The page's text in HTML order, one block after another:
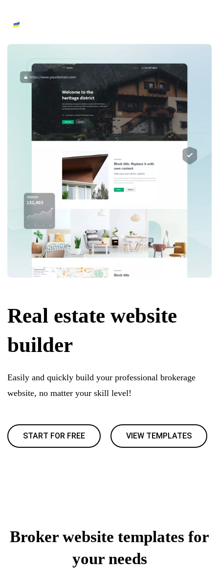
Real estate website
builder
Easily and quickly build your professional brokerage
website, no matter your skill level!
START FOR FREE VIEW TEMPLATES
Broker website templates for
your needs